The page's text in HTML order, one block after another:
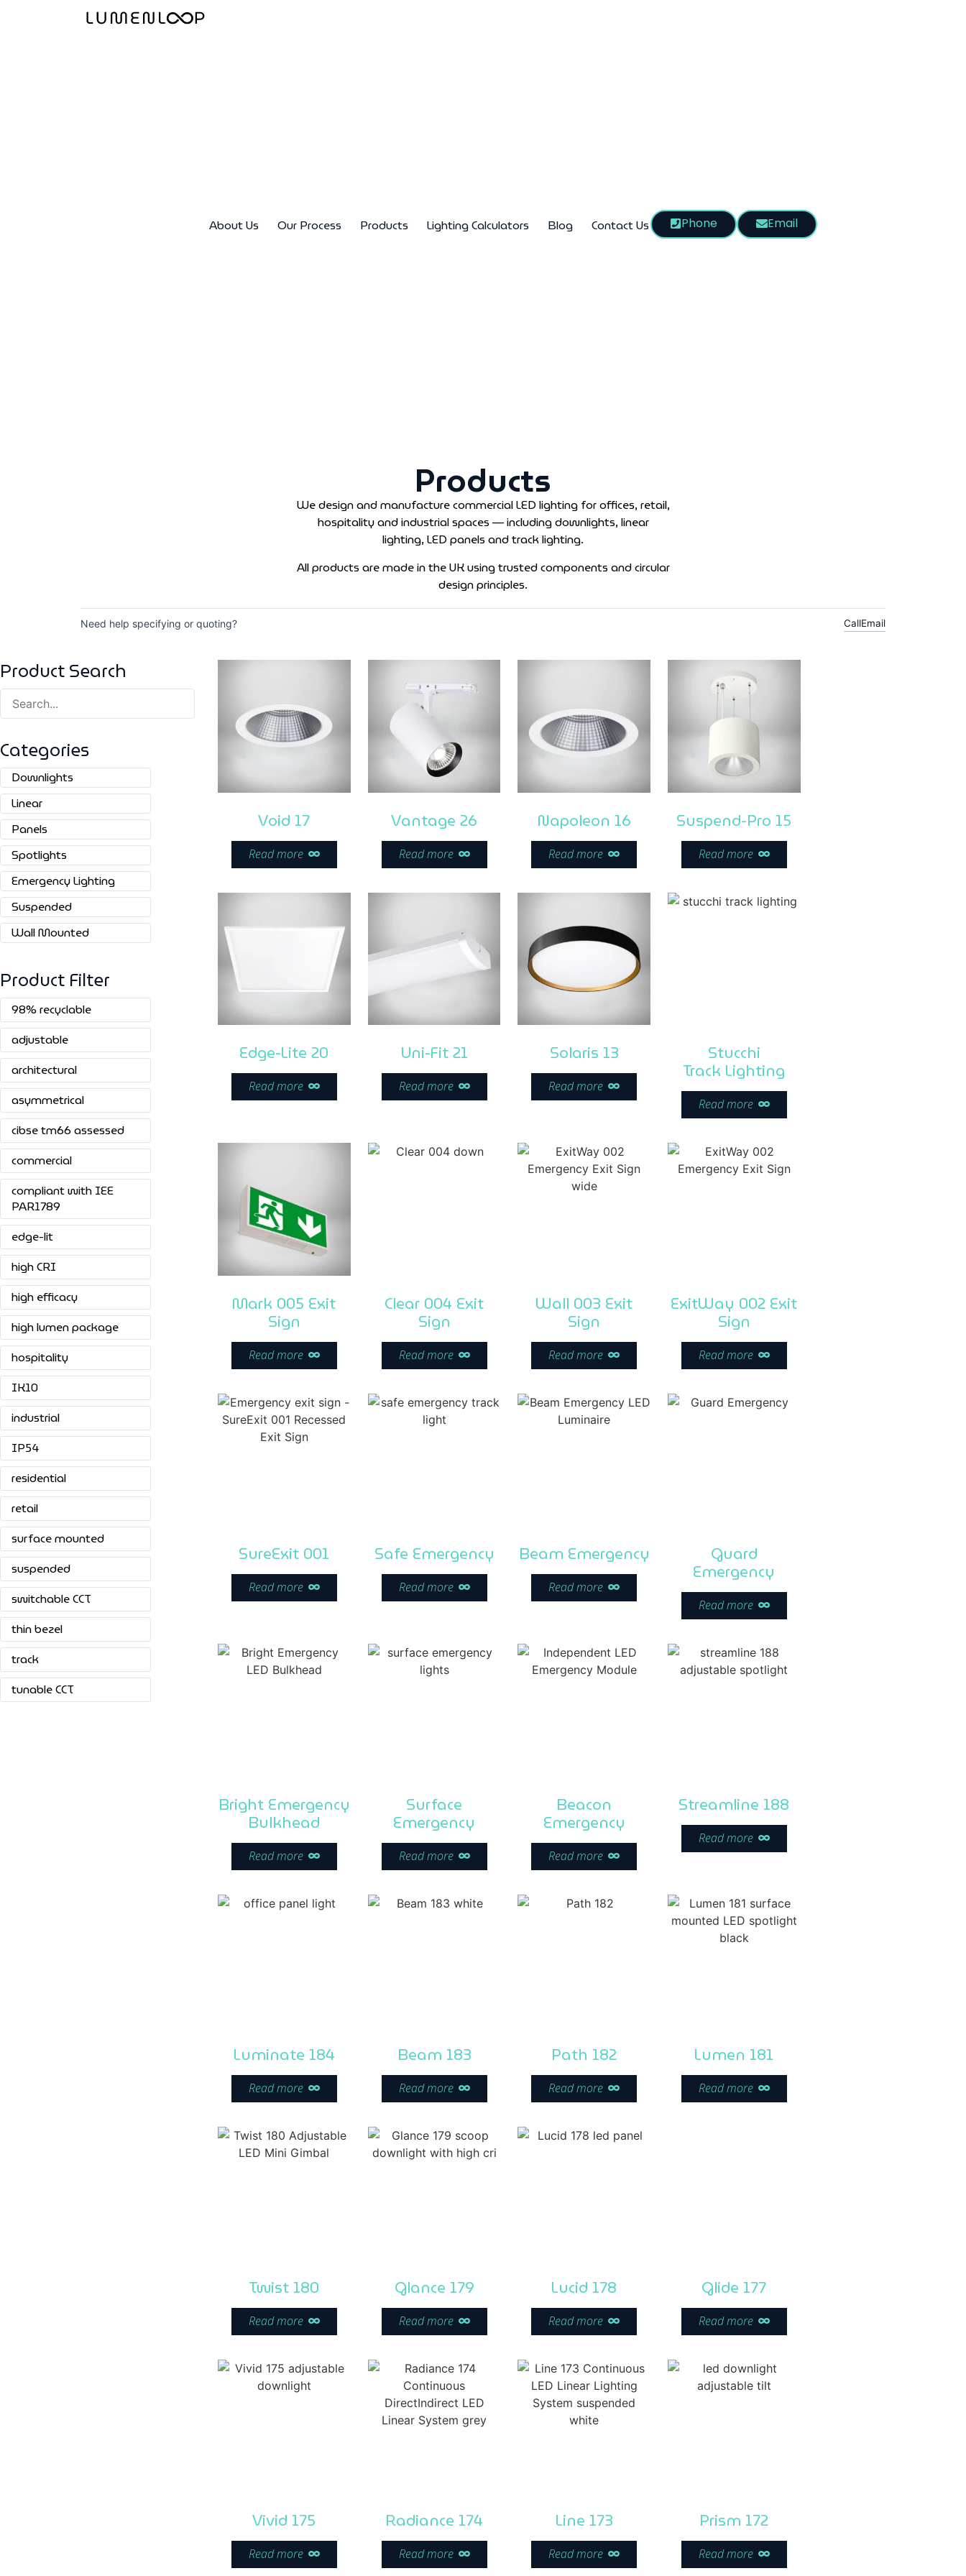
About Us Our Process Products Lighting Calculators Blog Contact Us Phone Email
Products
We design and manufacture commercial LED lighting for offices, retail,
hospitality and industrial spaces — including downlights, linear
lighting, LED panels and track lighting.
All products are made in the UK using trusted components and circular
design principles.
Need help specifying or quoting? CallEmail
Product Search
Categories
Downlights
Linear
Panels
Spotlights
Emergency Lighting
Suspended
Wall Mounted
Product Filter
98% recyclable
adjustable
architectural
asymmetrical
cibse tm66 assessed
commercial
compliant with IEE
PAR1789
edge-lit
high CRI
high efficacy
high lumen package
hospitality
IK10
industrial
IP54
residential
retail
surface mounted
suspended
switchable CCT
thin bezel
track
tunable CCT
Void 17
Read more
Vantage 26
Read more
Napoleon 16
Read more
Suspend-Pro 15
Read more
Edge-Lite 20
Read more
Uni-Fit 21
Read more
Solaris 13
Read more
Stucchi
Track Lighting
Read more
Mark 005 Exit
Sign
Read more
Clear 004 Exit
Sign
Read more
Wall 003 Exit
Sign
Read more
ExitWay 002 Exit
Sign
Read more
SureExit 001
Read more
Safe Emergency
Read more
Beam Emergency
Read more
Guard
Emergency
Read more
Bright Emergency
Bulkhead
Read more
Surface
Emergency
Read more
Beacon
Emergency
Read more
Streamline 188
Read more
Luminate 184
Read more
Beam 183
Read more
Path 182
Read more
Lumen 181
Read more
Twist 180
Read more
Glance 179
Read more
Lucid 178
Read more
Glide 177
Read more
Vivid 175
Read more
Radiance 174
Read more
Line 173
Read more
Prism 172
Read more